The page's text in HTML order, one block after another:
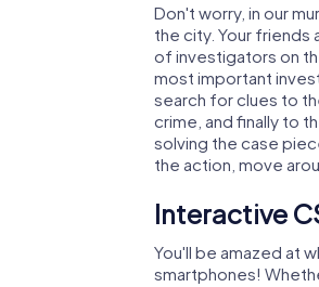
Don't worry, in our
the city. Your friends
of investigators on
most important
search for clues to
crime, and finally to
solving the case
the action, move
Interactive
You'll be amazed at
smartphones!